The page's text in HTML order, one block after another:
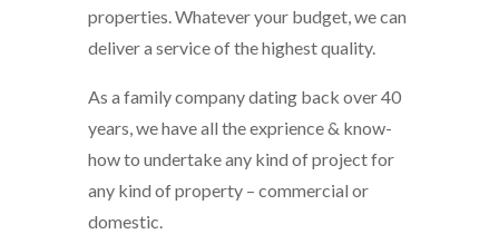
properties. Whatever your budget, we can
deliver a service of the highest quality.
As a family company dating back over 40
years, we have all the exprience & know-
how to undertake any kind of project for
any kind of property – commercial or
domestic.